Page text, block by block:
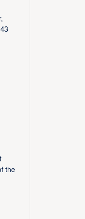
the